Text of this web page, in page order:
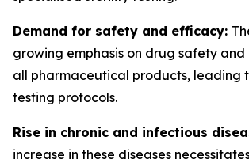
Demand for safety and efficacy:
growing emphasis on drug safety
all pharmaceutical products, leading
testing protocols.
Rise in chronic and infectious
increase in these diseases